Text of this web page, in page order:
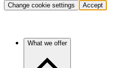
Change cookie settings Accept
What we offer